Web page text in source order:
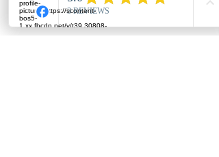
outdoor space effectively.